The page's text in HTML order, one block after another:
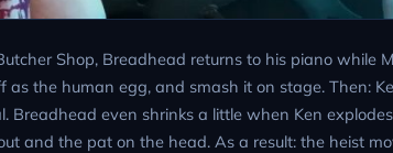
Shop, Breadhead returns to his piano while
the human egg, and smash it on stage. Then:
even shrinks a little when Ken
and the pat on the head. As a result: the heist